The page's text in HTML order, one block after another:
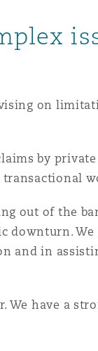
on
by
out of the
downturn. We
and in
have a